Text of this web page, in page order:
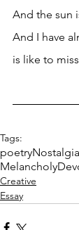
And the sun
And I have
is like to
Tags:
poetryNostalgia
Melancholy
Creative
Essay